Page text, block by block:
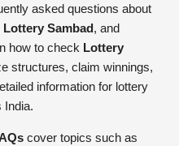
asked questions about
Lottery Sambad, and
how to check Lottery
structures, claim winnings,
information for lottery
India.
cover topics such as